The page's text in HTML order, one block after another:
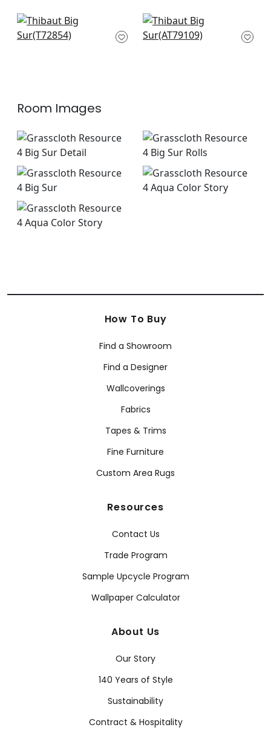
Beverly Hills in
Mushroom
Cashiers in Beige
AT79109
Room Images
How To Buy
Find a Showroom
Find a Designer
Wallcoverings
Fabrics
Tapes & Trims
Fine Furniture
Custom Area Rugs
Resources
Contact Us
Trade Program
Sample Upcycle Program
Wallpaper Calculator
About Us
Our Story
140 Years of Style
Sustainability
Contract & Hospitality